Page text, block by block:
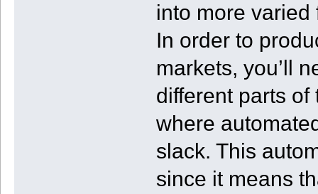
into more
In order to
markets, you’ll
different parts
where
slack. This
since it means